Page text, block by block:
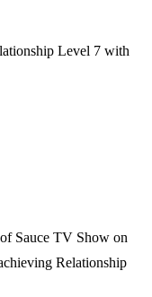
Level 7 with
Sauce TV Show on
Relationship